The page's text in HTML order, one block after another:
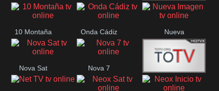
Parlament
Ch Onda Madrid
10 Montaña Onda Cádiz Nueva
Imagen
Nova Sat Nova 7
Nos Pais